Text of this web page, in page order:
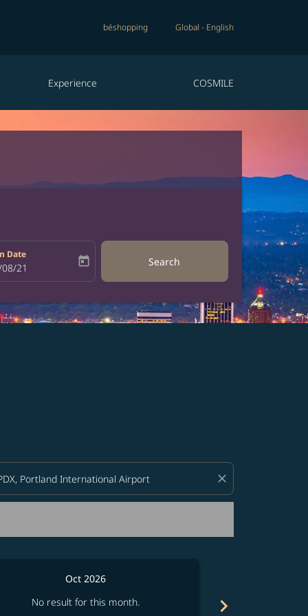
béshopping Global - English
Experience COSMILE
Date
return-date-aria-label
21 today Search
close
Oct 2026
No result for this month.
chevron_right